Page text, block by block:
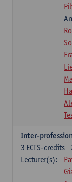
Inter-
3 ECTS-credits
Lecturer(s):